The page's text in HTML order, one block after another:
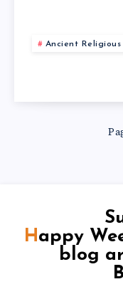
Ancient Religious
Happy Weekend Guys – Travel
blog